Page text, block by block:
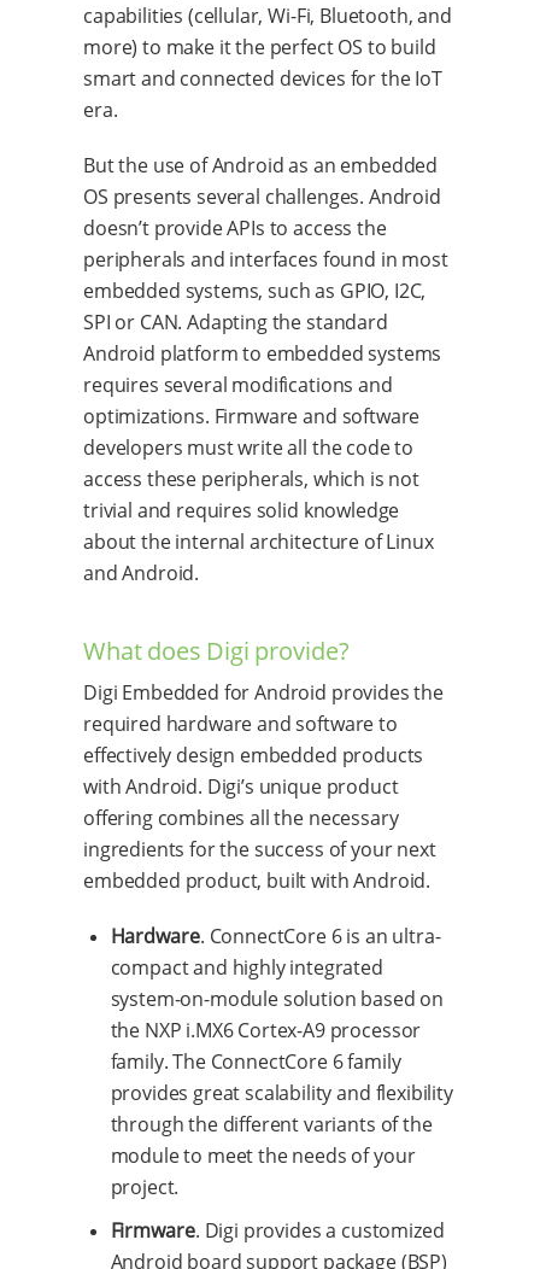
capabilities (cellular, Wi-Fi, Bluetooth, and
more) to make it the perfect OS to build
smart and connected devices for the IoT
era.
But the use of Android as an embedded
OS presents several challenges. Android
doesn’t provide APIs to access the
peripherals and interfaces found in most
embedded systems, such as GPIO, I2C,
SPI or CAN. Adapting the standard
Android platform to embedded systems
requires several modifications and
optimizations. Firmware and software
developers must write all the code to
access these peripherals, which is not
trivial and requires solid knowledge
about the internal architecture of Linux
and Android.
What does Digi provide?
Digi Embedded for Android provides the
required hardware and software to
effectively design embedded products
with Android. Digi’s unique product
offering combines all the necessary
ingredients for the success of your next
embedded product, built with Android.
Hardware. ConnectCore 6 is an ultra-
compact and highly integrated
system-on-module solution based on
the NXP i.MX6 Cortex-A9 processor
family. The ConnectCore 6 family
provides great scalability and flexibility
through the different variants of the
module to meet the needs of your
project.
Firmware. Digi provides a customized
Android board support package (BSP)